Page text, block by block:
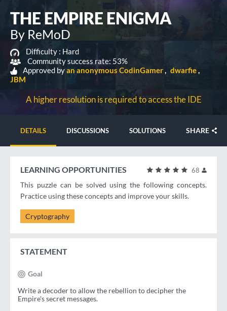
THE EMPIRE ENIGMA
By ReMoD
Difficulty : Hard
Community success rate: 53%
Approved byan anonymous CodinGamer
dwarfie
JBM
A higher resolution is required to access the IDE
DETAILS DISCUSSIONS SOLUTIONS SHARE
68
LEARNING OPPORTUNITIES
This puzzle can be solved using the following concepts.
Practice using these concepts and improve your skills.
Cryptography
STATEMENT
Goal
Write a decoder to allow the rebellion to decipher the
Empire's secret messages.